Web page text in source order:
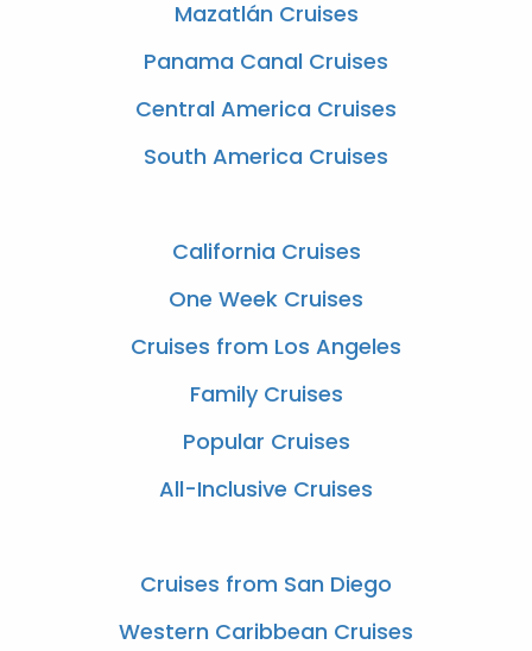
Mazatlán Cruises
Panama Canal Cruises
Central America Cruises
South America Cruises
California Cruises
One Week Cruises
Cruises from Los Angeles
Family Cruises
Popular Cruises
All-Inclusive Cruises
Cruises from San Diego
Western Caribbean Cruises